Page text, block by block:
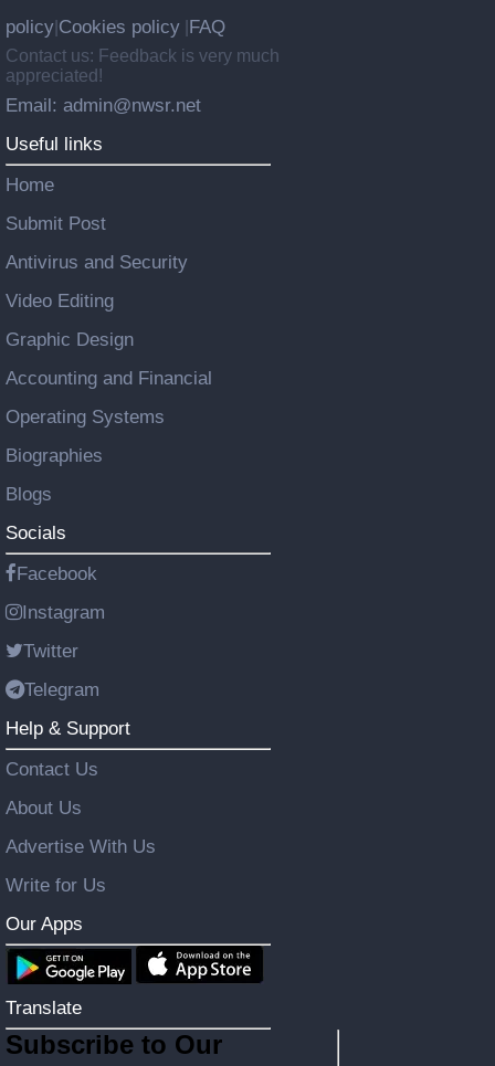
policy Cookies policy FAQ
Contact us: Feedback is very much
appreciated!
Email: admin@nwsr.net
Useful links
Home
Submit Post
Antivirus and Security
Video Editing
Graphic Design
Accounting and Financial
Operating Systems
Biographies
Blogs
Socials
Facebook
Instagram
Twitter
Telegram
Help & Support
Contact Us
About Us
Advertise With Us
Write for Us
Our Apps
Translate
Subscribe to Our